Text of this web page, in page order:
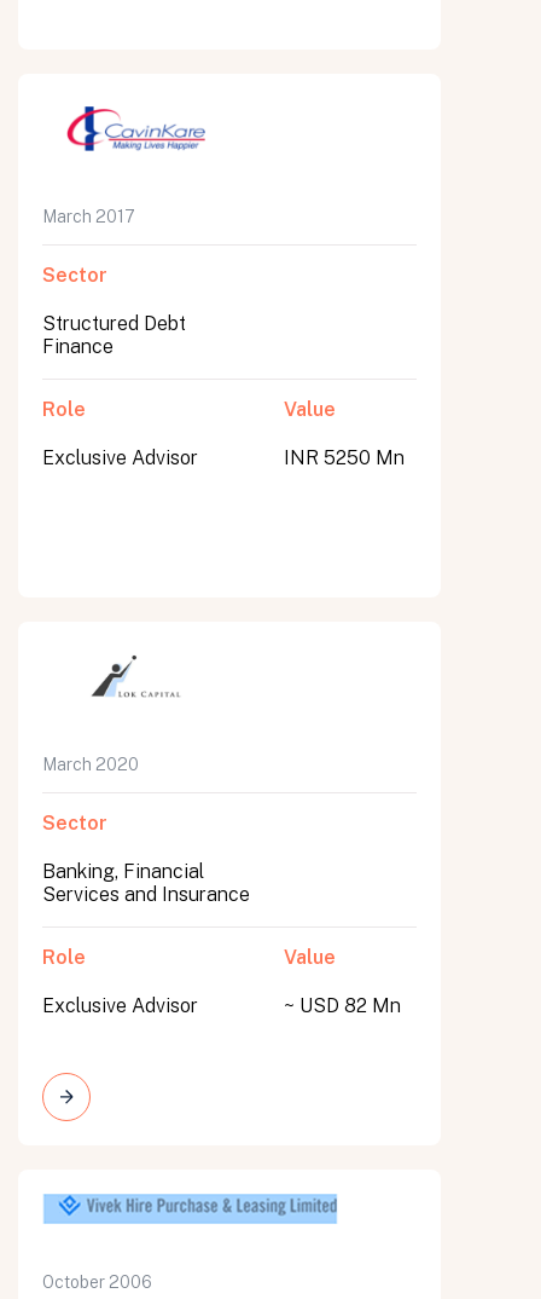
March 2017
Sector
Structured Debt
Finance
Role
Exclusive Advisor
Value
INR 5250 Mn
March 2020
Sector
Banking, Financial
Services and Insurance
Role
Exclusive Advisor
Value
~ USD 82 Mn
October 2006